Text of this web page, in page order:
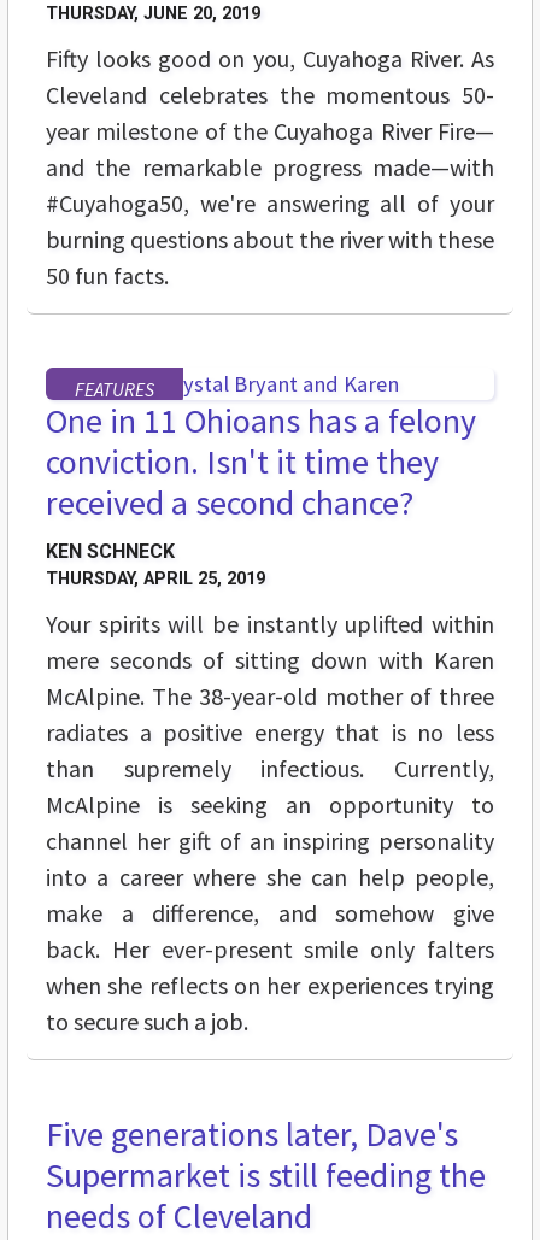
THURSDAY, JUNE 20, 2019
Fifty looks good on you, Cuyahoga River. As
Cleveland celebrates the momentous 50-
year milestone of the Cuyahoga River Fire—
and the remarkable progress made—with
#Cuyahoga50, we're answering all of your
burning questions about the river with these
50 fun facts.
FEATURES
One in 11 Ohioans has a felony
conviction. Isn't it time they
received a second chance?
KEN SCHNECK
THURSDAY, APRIL 25, 2019
Your spirits will be instantly uplifted within
mere seconds of sitting down with Karen
McAlpine. The 38-year-old mother of three
radiates a positive energy that is no less
than supremely infectious. Currently,
McAlpine is seeking an opportunity to
channel her gift of an inspiring personality
into a career where she can help people,
make a difference, and somehow give
back. Her ever-present smile only falters
when she reflects on her experiences trying
to secure such a job.
FEATURES
Five generations later, Dave's
Supermarket is still feeding the
needs of Cleveland